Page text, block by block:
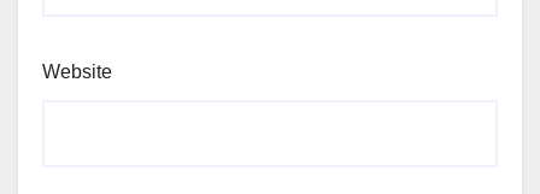
Website